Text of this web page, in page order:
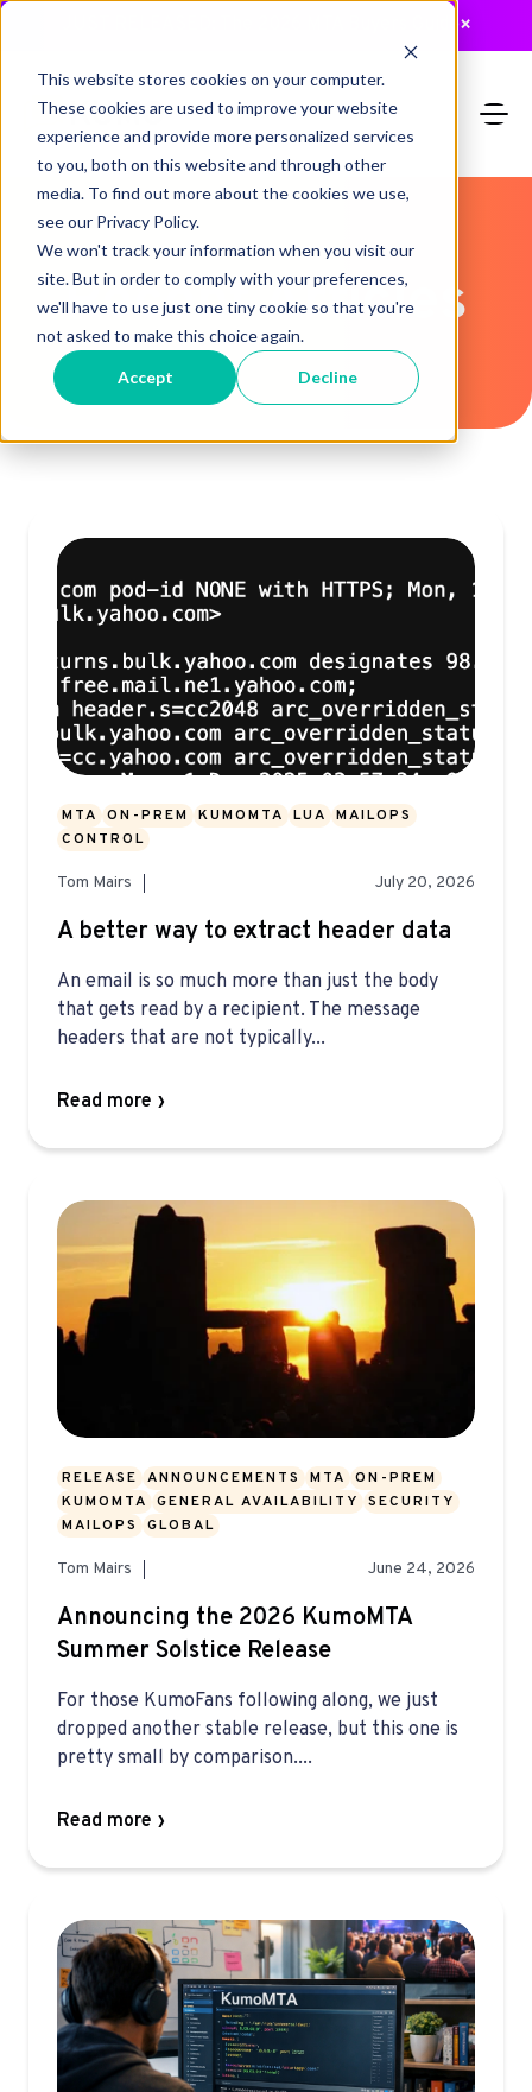
This website stores cookies on your computer.
These cookies are used to improve your website
experience and provide more personalized services
to you, both on this website and through other
media. To find out more about the cookies we use,
see our Privacy Policy.
We won't track your information when you visit our
site. But in order to comply with your preferences,
we'll have to use just one tiny cookie so that you're
not asked to make this choice again.
Accept Decline
×
Recent Articles
MTA ON-PREM KUMOMTA LUA
MAILOPS
CONTROL
Tom Mairs July 20, 2026
A better way to extract header data
An email is so much more than just the body
that gets read by a recipient. The message
headers that are not typically...
Read more
RELEASE ANNOUNCEMENTS MTA
ON-PREM
KUMOMTA
GENERAL AVAILABILITY
SECURITY
MAILOPS
GLOBAL
Tom Mairs June 24, 2026
Announcing the 2026 KumoMTA
Summer Solstice Release
For those KumoFans following along, we just
dropped another stable release, but this one is
pretty small by comparison....
Read more